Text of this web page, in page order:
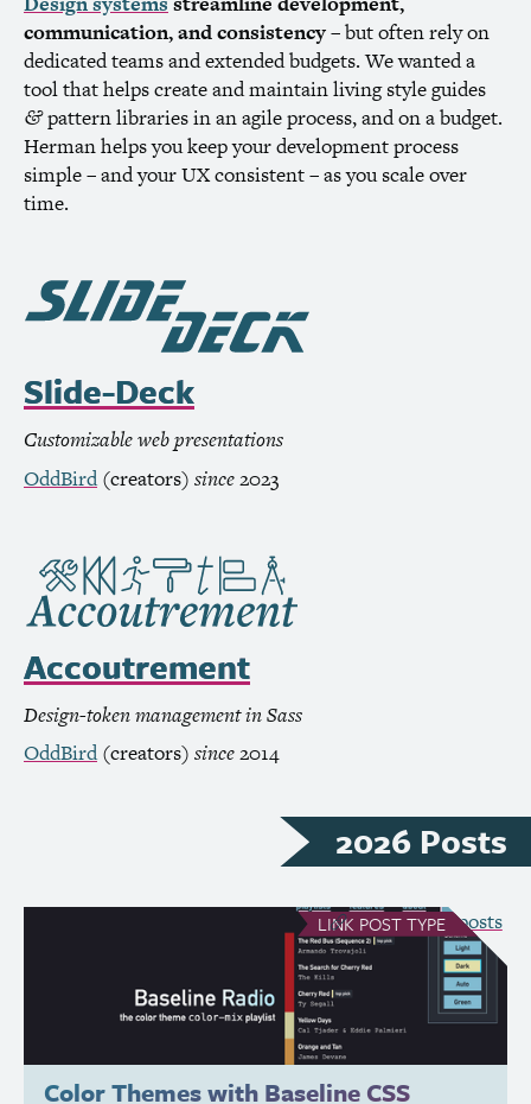
communication, and consistency– but often rely on
dedicated teams and extended budgets. We wanted a
tool that helps create and maintain living style guides
&pattern libraries in an agile process, and on a budget.
Herman helps you keep your development process
simple – and yourUXconsistent – as you scale over
time.
Slide-Deck
Customizable web presentations
OddBird(creators) since2023
Accoutrement
Design-token management in Sass
OddBird(creators) since2014
2026 Posts
LINK POST TYPE
Color Themes with Baseline CSS
see all Link posts